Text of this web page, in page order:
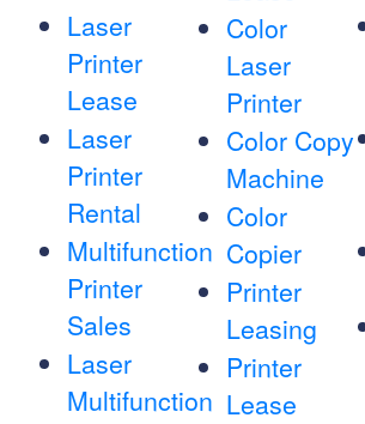
Laser
Printer
Lease
Laser
Printer
Rental
Multifunction
Printer
Sales
Laser
Multifunction
Color
Laser
Printer
Color Copy
Machine
Color
Copier
Printer
Leasing
Printer
Lease